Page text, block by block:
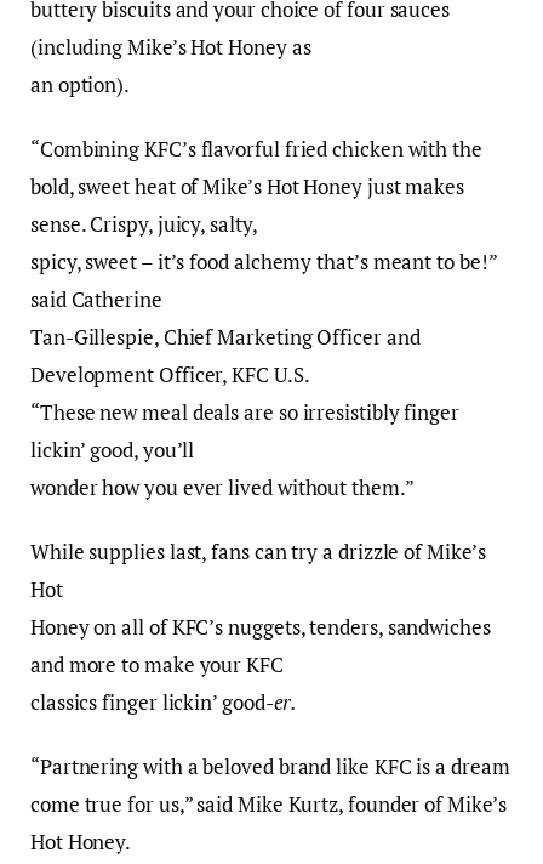
buttery biscuits and your choice of four sauces
(including Mike’s Hot Honey as
an option).
“Combining KFC’s flavorful fried chicken with the
bold, sweet heat of Mike’s Hot Honey just makes
sense. Crispy, juicy, salty,
spicy, sweet – it’s food alchemy that’s meant to be!”
said Catherine
Tan-Gillespie, Chief Marketing Officer and
Development Officer, KFC U.S.
“These new meal deals are so irresistibly finger
lickin’ good, you’ll
wonder how you ever lived without them.”
While supplies last, fans can try a drizzle of Mike’s
Hot
Honey on all of KFC’s nuggets, tenders, sandwiches
and more to make your KFC
classics finger lickin’ good-er.
“Partnering with a beloved brand like KFC is a dream
come true for us,” said Mike Kurtz, founder of Mike’s
Hot Honey.